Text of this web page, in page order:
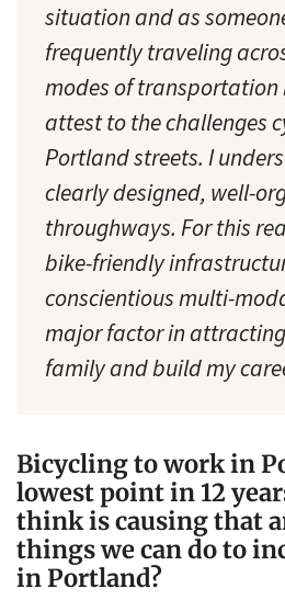
situation and as
frequently traveling
modes of transportation
attest to the challenges
Portland streets. I
clearly designed, well-
throughways. For this
bike-friendly
conscientious multi-
major factor in
family and build my
Bicycling to work in
lowest point in 12
think is causing that
things we can do to
in Portland?